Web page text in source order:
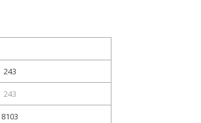
243
243
8103